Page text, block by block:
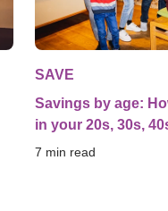
SAVE
Savings by age:
in your 20s, 30s,
7 min read